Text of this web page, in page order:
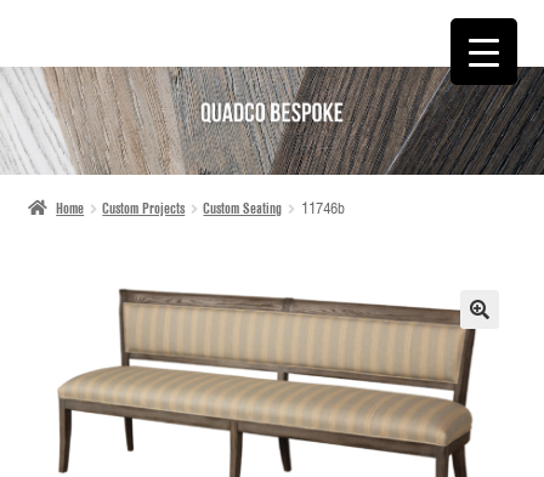
SKIP
TO
NAVIGATION
SKIP
TO
CONTENT
Home Custom Projects Custom Seating 11746b
🔍